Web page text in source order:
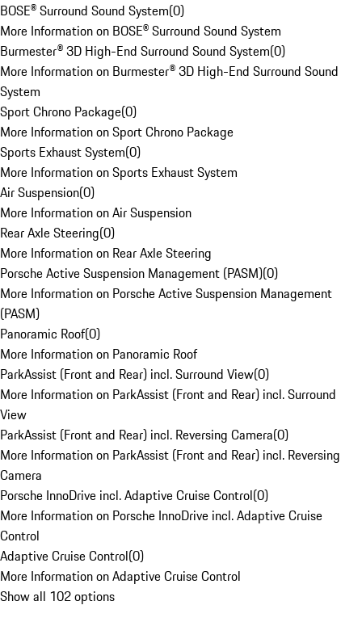
BOSE® Surround Sound System(0)
More Information on BOSE® Surround Sound System
Burmester® 3D High-End Surround Sound System(0)
More Information on Burmester® 3D High-End Surround Sound
System
Sport Chrono Package(0)
More Information on Sport Chrono Package
Sports Exhaust System(0)
More Information on Sports Exhaust System
Air Suspension(0)
More Information on Air Suspension
Rear Axle Steering(0)
More Information on Rear Axle Steering
Porsche Active Suspension Management (PASM)(0)
More Information on Porsche Active Suspension Management
(PASM)
Panoramic Roof(0)
More Information on Panoramic Roof
ParkAssist (Front and Rear) incl. Surround View(0)
More Information on ParkAssist (Front and Rear) incl. Surround
View
ParkAssist (Front and Rear) incl. Reversing Camera(0)
More Information on ParkAssist (Front and Rear) incl. Reversing
Camera
Porsche InnoDrive incl. Adaptive Cruise Control(0)
More Information on Porsche InnoDrive incl. Adaptive Cruise
Control
Adaptive Cruise Control(0)
More Information on Adaptive Cruise Control
Show all 102 options